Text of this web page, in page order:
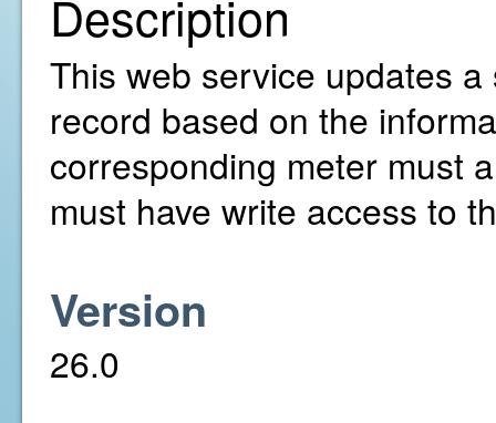
Description
This web service updates
record based on the
corresponding meter must
must have write access to
Version
26.0